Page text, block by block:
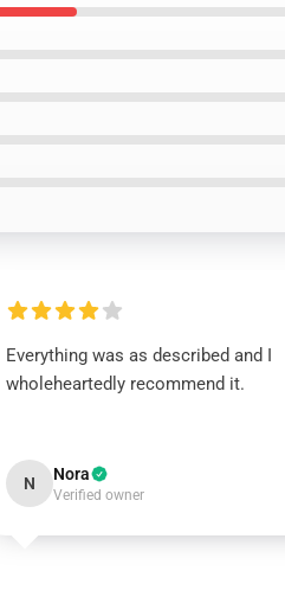
Everything was as described and I
wholeheartedly recommend it.
N Nora
Verified owner